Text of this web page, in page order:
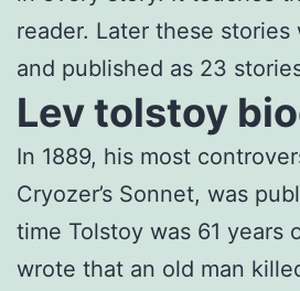
reader. Later these stories
and published as 23
Lev tolstoy
In 1889, his most
Cryozer’s Sonnet, was
time Tolstoy was 61 years
wrote that an old man